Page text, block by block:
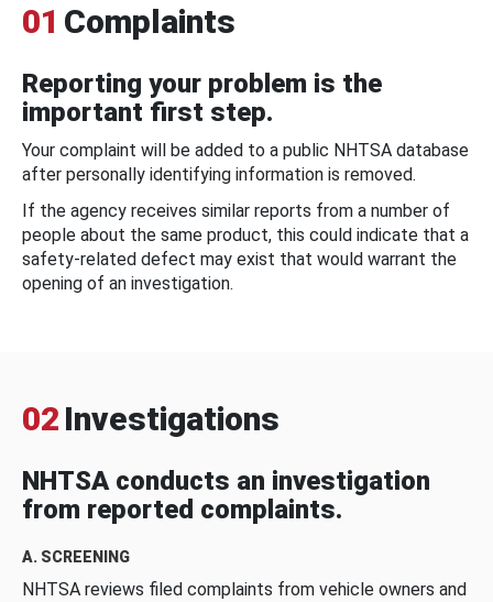
01 Complaints
Reporting your problem is the
important first step.
Your complaint will be added to a public NHTSA database
after personally identifying information is removed.
If the agency receives similar reports from a number of
people about the same product, this could indicate that a
safety-related defect may exist that would warrant the
opening of an investigation.
02 Investigations
NHTSA conducts an investigation
from reported complaints.
A. SCREENING
NHTSA reviews filed complaints from vehicle owners and